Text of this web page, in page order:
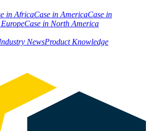
in AfricaCase in AmericaCase in
Case in North America
NewsProduct Knowledge